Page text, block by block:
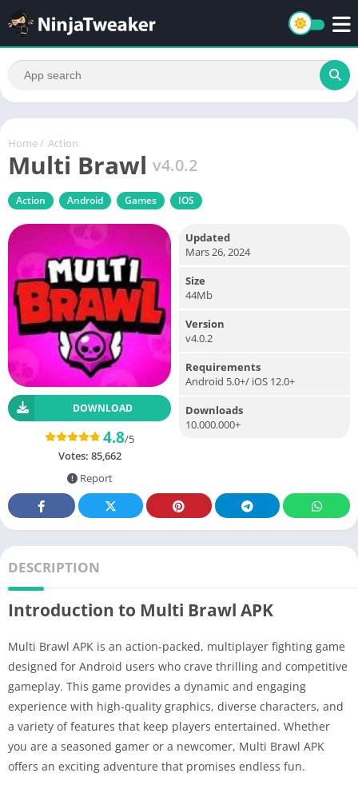
Home / Action
Multi Brawl v4.0.2
Action Android Games IOS
DOWNLOAD
4.8/5
Votes: 85,662
Report
Updated
Mars 26, 2024
Size
44Mb
Version
v4.0.2
Requirements
Android 5.0+/ iOS 12.0+
Downloads
10.000.000+
DESCRIPTION
Introduction to Multi Brawl APK
Multi Brawl APK is an action-packed, multiplayer fighting game
designed for Android users who crave thrilling and competitive
gameplay. This game provides a dynamic and engaging
experience with high-quality graphics, diverse characters, and
a variety of features that keep players entertained. Whether
you are a seasoned gamer or a newcomer, Multi Brawl APK
offers an exciting adventure that promises endless fun.